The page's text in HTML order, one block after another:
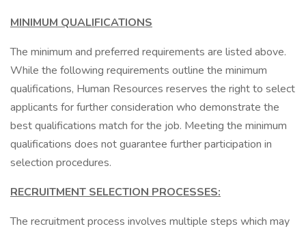
MINIMUM QUALIFICATIONS
The minimum and preferred requirements are listed above.
While the following requirements outline the minimum
qualifications, Human Resources reserves the right to select
applicants for further consideration who demonstrate the
best qualifications match for the job. Meeting the minimum
qualifications does not guarantee further participation in
selection procedures.
RECRUITMENT SELECTION PROCESSES:
The recruitment process involves multiple steps which may